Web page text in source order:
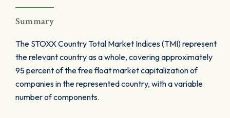
Summary
The STOXX Country Total Market Indices (TMI) represent
the relevant country as a whole, covering approximately
95 percent of the free float market capitalization of
companies in the represented country, with a variable
number of components.